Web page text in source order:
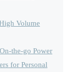
Volume
the-go Power
for Personal